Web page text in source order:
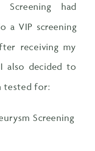
Screening had
a VIP screening
receiving my
also decided to
tested for:
Screening